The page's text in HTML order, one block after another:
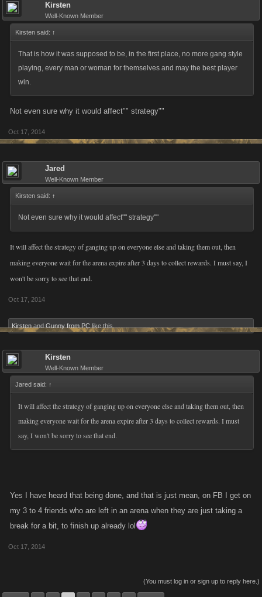
Kirsten
Well-Known Member
Kirsten said: ↑
That is how it was supposed to be, in the first place, no more gang style
playing, every man or woman for themselves and may the best player
win.
Not even sure why it would affect"" strategy""
Oct 17, 2014
Jared
Well-Known Member
Kirsten said: ↑
Not even sure why it would affect"" strategy""
It will affect the strategy of ganging up on everyone else and taking them out, then
making everyone wait for the arena expire after 3 days to collect rewards. I must say, I
won't be sorry to see that end.
Oct 17, 2014
Kirsten and Gunny from PC like this.
Kirsten
Well-Known Member
Jared said: ↑
It will affect the strategy of ganging up on everyone else and taking them out, then
making everyone wait for the arena expire after 3 days to collect rewards. I must
say, I won't be sorry to see that end.
Yes I have heard that being done, and that is just mean, on FB I get on
my 3 to 4 friends who are left in an arena when they are just taking a
break for a bit, to finish up already lol
Oct 17, 2014
(You must log in or sign up to reply here.)